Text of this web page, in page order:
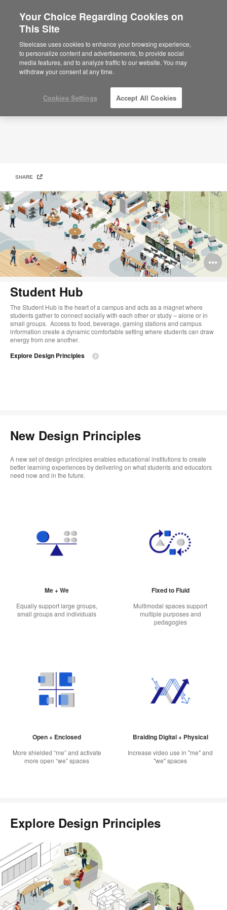
Are you in United States?
Would you like to see Products we sell in
your region?
Americas
English
Student Hub
SHARE
Student Hub
The Student Hub is the heart of a campus and acts as a magnet where
students gather to connect socially with each other or study – alone or in
small groups. ​ Access to food, beverage, gaming stations and campus
information create a dynamic comfortable setting where students can draw
energy from one another.
Explore Design Principles
New Design Principles
A new set of design principles enables educational institutions to create
better learning experiences by delivering on what students and educators
need now and in the future.
Me + We
Equally support large groups,
small groups and individuals
Fixed to Fluid
Multimodal spaces support
multiple purposes and
pedagogies
Open + Enclosed
More shielded “me” and activate
more open “we” spaces
Braiding Digital + Physical
Increase video use in "me" and
"we" spaces
Explore Design Principles
through
this
gallery
explore
each
design
Your Choice Regarding Cookies on
This Site
Steelcase uses cookies to enhance your browsing experience,
to personalize content and advertisements, to provide social
media features, and to analyze traffic to our website. You may
withdraw your consent at any time.
Cookies Settings Accept All Cookies